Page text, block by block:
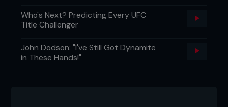
Who's Next? Predicting Every UFC
Title Challenger
John Dodson: "I've Still Got Dynamite
in These Hands!"